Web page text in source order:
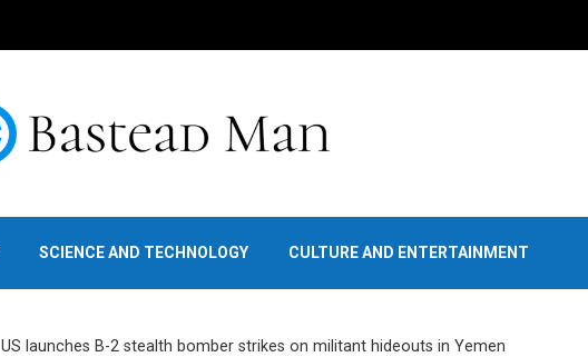
SCIENCE AND TECHNOLOGY CULTURE AND ENTERTAINMENT
US launches B-2 stealth bomber strikes on militant hideouts in Yemen